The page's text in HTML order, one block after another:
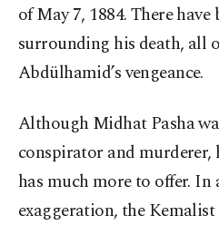
of May 7, 1884. There
surrounding his death, all
Abdülhamid’s vengeance.
Although Midhat Pasha
conspirator and murderer,
has much more to offer. In
exaggeration, the